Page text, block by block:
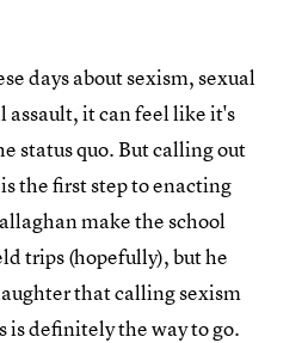
days about sexism, sexual
assault, it can feel like it's
status quo. But calling out
the first step to enacting
make the school
trips (hopefully), but he
that calling sexism
is definitely the way to go.